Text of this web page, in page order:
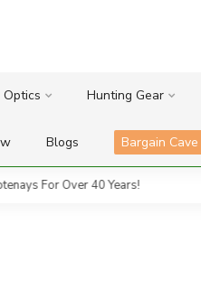
Optics Hunting Gear
Blogs Bargain Cave
For Over 40 Years!